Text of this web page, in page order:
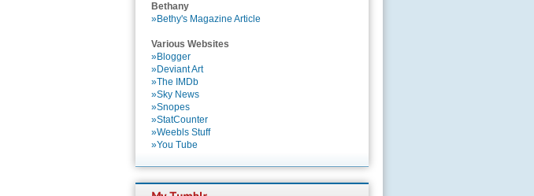
Bethany
»Bethy's Magazine Article
Various Websites
»Blogger
»Deviant Art
»The IMDb
»Sky News
»Snopes
»StatCounter
»Weebls Stuff
»You Tube